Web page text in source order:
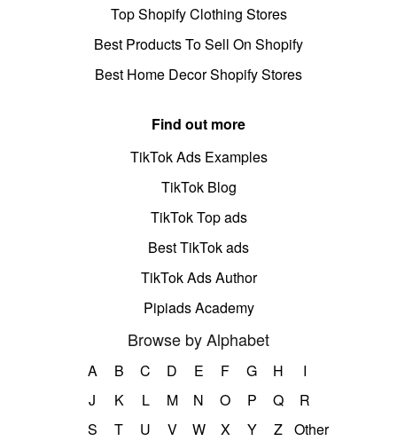
Top Shopify Clothing Stores
Best Products To Sell On Shopify
Best Home Decor Shopify Stores
Find out more
TikTok Ads Examples
TikTok Blog
TikTok Top ads
Best TikTok ads
TikTok Ads Author
Pipiads Academy
Browse by Alphabet
A B C D E F G H
I
J
K L M N O P Q
R
S
T U V W X Y Z Other